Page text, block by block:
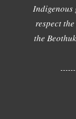
Indigenous
respect
the